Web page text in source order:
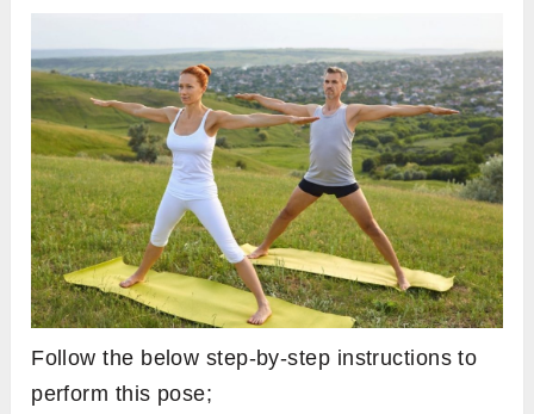
Follow the below step-by-step instructions to
perform this pose;